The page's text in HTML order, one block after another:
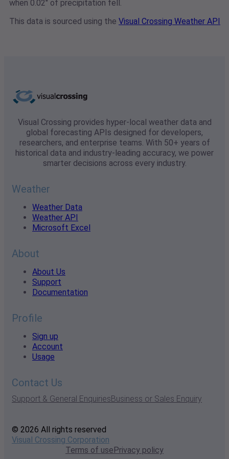
when 0.02" of precipitation fell.
This data is sourced using the Visual Crossing Weather API
Visual Crossing provides hyper-local weather data and
global forecasting APIs designed for developers,
researchers, and enterprise teams. With 50+ years of
historical data and industry-leading accuracy, we power
smarter decisions across every industry.
Weather
Weather Data
Weather API
Microsoft Excel
About
About Us
Support
Documentation
Profile
Sign up
Account
Usage
Contact Us
Support & General EnquiriesBusiness or Sales Enquiry
© 2026 All rights reserved
Visual Crossing Corporation
Terms of usePrivacy policy